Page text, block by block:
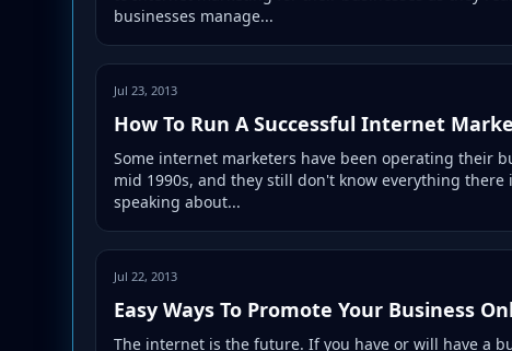
businesses manage...
Jul 23, 2013
How To Run A Successful Internet
Some internet marketers have been operating their
mid 1990s, and they still don't know everything
speaking about...
Jul 22, 2013
Easy Ways To Promote Your Business
The internet is the future. If you have or will have a